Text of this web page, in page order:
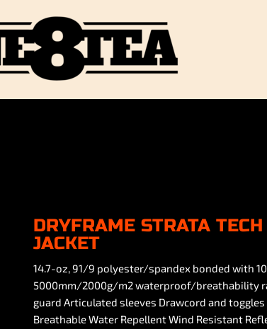
DRYFRAME STRATA
JACKET
14.7-oz, 91/9 polyester/spandex bonded with
5000mm/2000g/m2 waterproof/breathability
guard Articulated sleeves Drawcord and
Breathable Water Repellent Wind Resistant